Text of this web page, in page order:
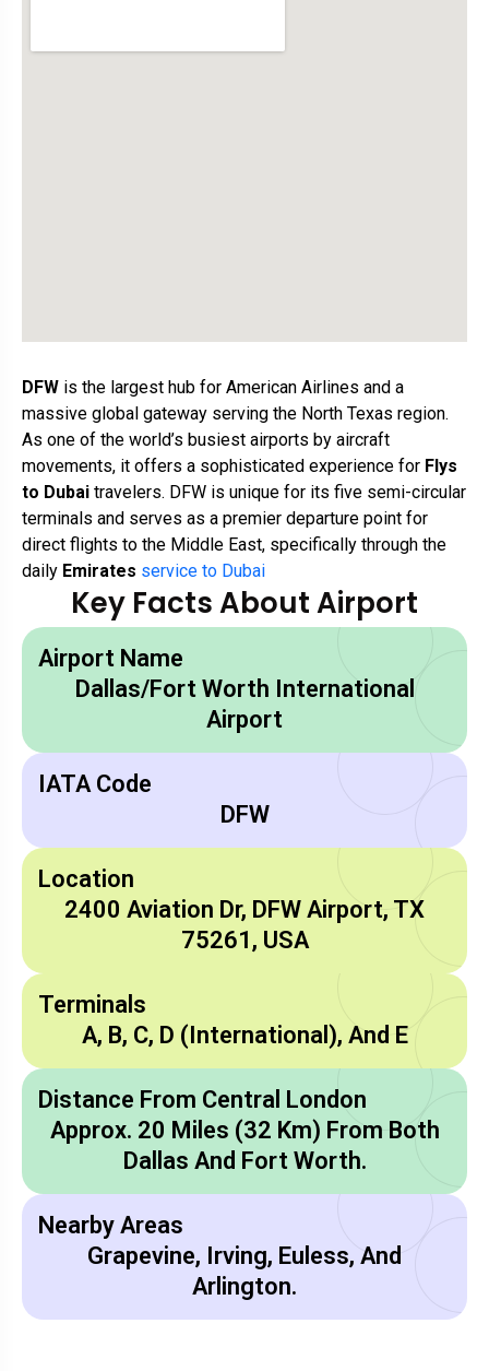
DFW is the largest hub for American Airlines and a
massive global gateway serving the North Texas region.
As one of the world’s busiest airports by aircraft
movements, it offers a sophisticated experience for Flys
to Dubai travelers. DFW is unique for its five semi-circular
terminals and serves as a premier departure point for
direct flights to the Middle East, specifically through the
daily Emirates service to Dubai
Key Facts About Airport
Airport Name
Dallas/Fort Worth International
Airport
IATA Code
DFW
Location
2400 Aviation Dr, DFW Airport, TX
75261, USA
Terminals
A, B, C, D (International), And E
Distance From Central London
Approx. 20 Miles (32 Km) From Both
Dallas And Fort Worth.
Nearby Areas
Grapevine, Irving, Euless, And
Arlington.